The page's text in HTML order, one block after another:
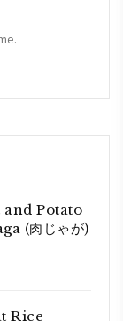
and Potato
(肉じゃが)
Rice